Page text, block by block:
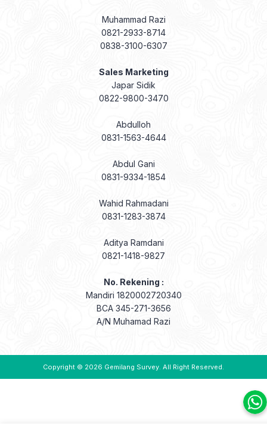
Muhammad Razi
0821-2933-8714
0838-3100-6307
Sales Marketing
Japar Sidik
0822-9800-3470
Abdulloh
0831-1563-4644
Abdul Gani
0831-9334-1854
Wahid Rahmadani
0831-1283-3874
Aditya Ramdani
0821-1418-9827
No. Rekening :
Mandiri 1820002720340
BCA 345-271-3656
A/N Muhamad Razi
Copyright © 2026 Gemilang Survey. All Right Reserved.